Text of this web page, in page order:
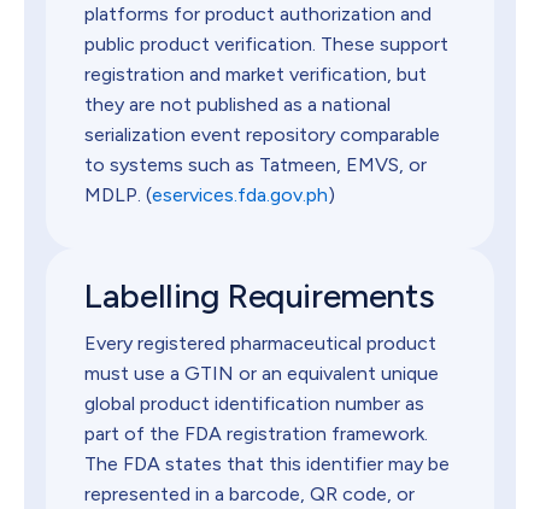
platforms for product authorization and
public product verification. These support
registration and market verification, but
they are not published as a national
serialization event repository comparable
to systems such as Tatmeen, EMVS, or
MDLP. (eservices.fda.gov.ph)
Labelling Requirements
Every registered pharmaceutical product
must use a GTIN or an equivalent unique
global product identification number as
part of the FDA registration framework.
The FDA states that this identifier may be
represented in a barcode, QR code, or